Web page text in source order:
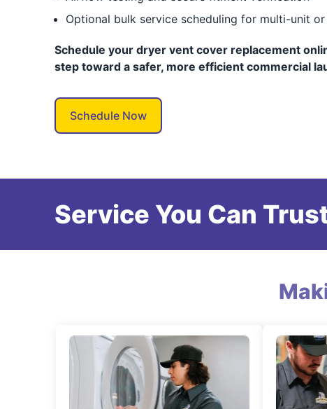
Optional bulk service scheduling for multi-unit
Schedule your dryer vent cover replacement
step toward a safer, more efficient commercial
Schedule Now
Service You Can